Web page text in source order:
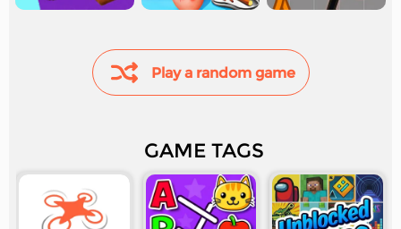
Play a random game
GAME TAGS